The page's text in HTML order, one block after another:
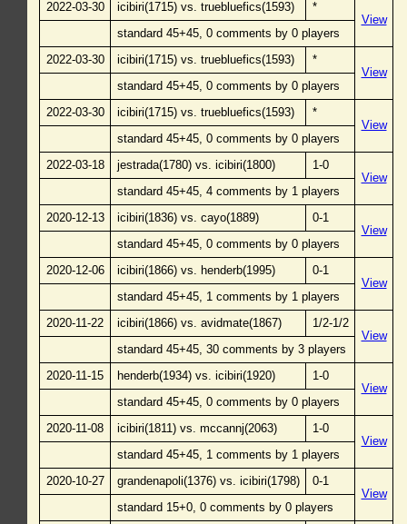
2022-03-30
icibiri(1715) vs. truebluefics(1593)
*
View
standard 45+45, 0 comments by 0 players
2022-03-30
icibiri(1715) vs. truebluefics(1593)
*
View
standard 45+45, 0 comments by 0 players
2022-03-30
icibiri(1715) vs. truebluefics(1593)
*
View
standard 45+45, 0 comments by 0 players
2022-03-18
jestrada(1780) vs. icibiri(1800)
1-0
View
standard 45+45, 4 comments by 1 players
2020-12-13
icibiri(1836) vs. cayo(1889)
0-1
View
standard 45+45, 0 comments by 0 players
2020-12-06
icibiri(1866) vs. henderb(1995)
0-1
View
standard 45+45, 1 comments by 1 players
2020-11-22
icibiri(1866) vs. avidmate(1867)
1/2-1/2
View
standard 45+45, 30 comments by 3 players
2020-11-15
henderb(1934) vs. icibiri(1920)
1-0
View
standard 45+45, 0 comments by 0 players
2020-11-08
icibiri(1811) vs. mccannj(2063)
1-0
View
standard 45+45, 1 comments by 1 players
2020-10-27
grandenapoli(1376) vs. icibiri(1798)
0-1
View
standard 15+0, 0 comments by 0 players